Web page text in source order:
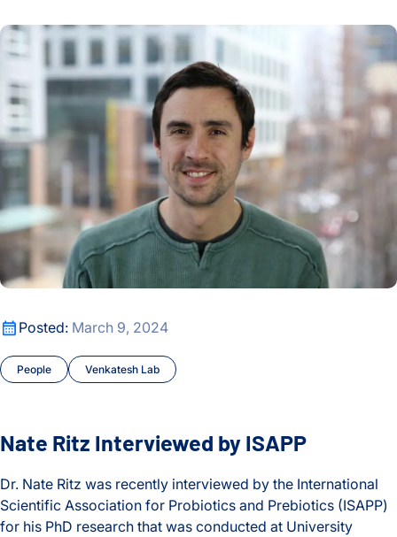
Posted: March 9, 2024
People Venkatesh Lab
Nate Ritz Interviewed by ISAPP
Nate Ritz Interviewed by ISAPP
Dr. Nate Ritz was recently interviewed by the International
Scientific Association for Probiotics and Prebiotics (ISAPP)
for his PhD research that was conducted at University
Nate Ritz Interviewed by ISAPP